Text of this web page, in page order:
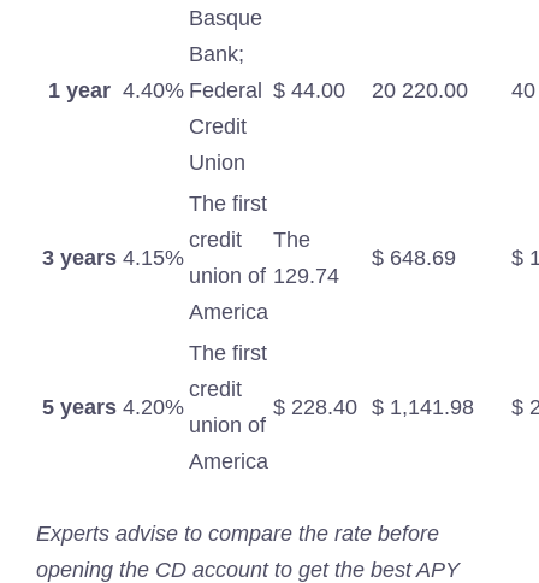
1 year 4.40%
Basque
Bank;
Federal
Credit
Union
$ 44.00 20 220.00
3 years 4.15%
The first
credit
union of
America
The
129.74
$ 648.69 $
5 years 4.20%
The first
credit
union of
America
$ 228.40 $ 1,141.98 $
Experts advise to compare the rate before
opening the CD account to get the best APY